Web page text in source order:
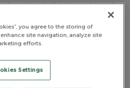
4.53kg (10lb) Pinned Steel
Steel
Pinned
Fibreglass
you agree to the storing of
site navigation, analyze site
efforts.
Settings